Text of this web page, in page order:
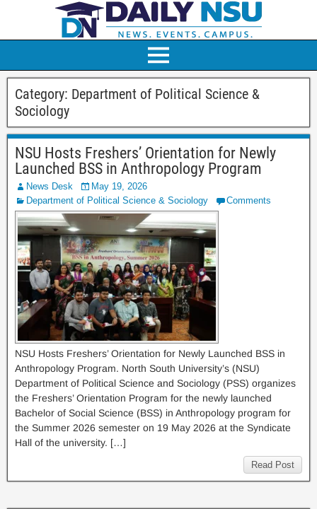
Category: Department of Political Science &
Sociology
NSU Hosts Freshers’ Orientation for Newly
Launched BSS in Anthropology Program
News Desk
May 19, 2026
Department of Political Science & Sociology
Comments
NSU Hosts Freshers’ Orientation for Newly Launched BSS in
Anthropology Program. North South University’s (NSU)
Department of Political Science and Sociology (PSS) organizes
the Freshers’ Orientation Program for the newly launched
Bachelor of Social Science (BSS) in Anthropology program for
the Summer 2026 semester on 19 May 2026 at the Syndicate
Hall of the university. […]
Read Post